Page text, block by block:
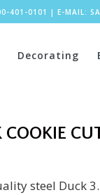
401-0101 | E-MAIL:
Decorating
COOKIE
steel Duck